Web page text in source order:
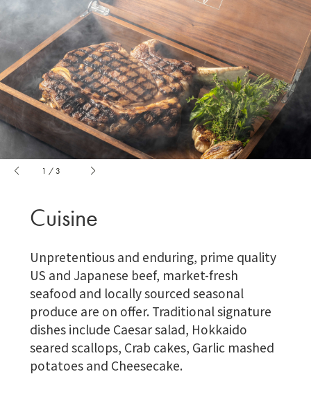
1 / 3
Cuisine
Unpretentious and enduring, prime quality
US and Japanese beef, market-fresh
seafood and locally sourced seasonal
produce are on offer. Traditional signature
dishes include Caesar salad, Hokkaido
seared scallops, Crab cakes, Garlic mashed
potatoes and Cheesecake.